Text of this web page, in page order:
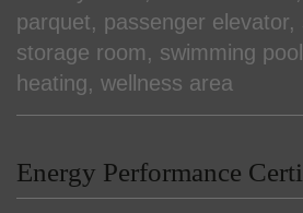
parquet
passenger elevator
storage room
swimming pool
heating wellness area
Energy Performance